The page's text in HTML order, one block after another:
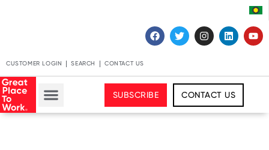
CUSTOMER LOGIN SEARCH CONTACT US
SUBSCRIBE CONTACT US